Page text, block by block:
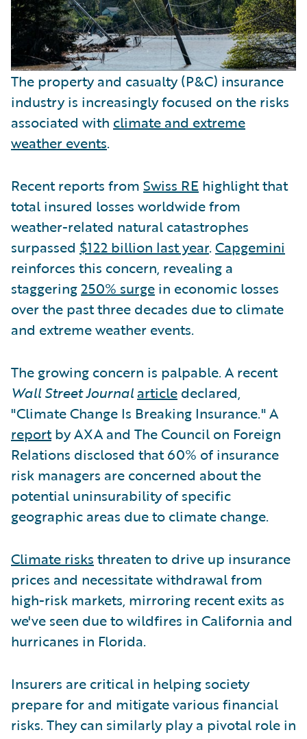
The property and casualty (P&C) insurance
industry is increasingly focused on the risks
associated with climate and extreme
weather events.
Recent reports from Swiss RE highlight that
total insured losses worldwide from
weather-related natural catastrophes
surpassed $122 billion last year. Capgemini
reinforces this concern, revealing a
staggering250% surge in economic losses
over the past three decades due to climate
and extreme weather events.
The growing concern is palpable. A recent
Wall Street Journal article declared,
"Climate Change Is Breaking Insurance." A
reportby AXA and The Council on Foreign
Relations disclosed that 60% of insurance
risk managers are concerned about the
potential uninsurability of specific
geographic areas due to climate change.
Climate risks threaten to drive up insurance
prices and necessitate withdrawal from
high-risk markets, mirroring recent exits as
we've seen due to wildfires in California and
hurricanes in Florida.
Insurers are critical in helping society
prepare for and mitigate various financial
risks. They can similarly play a pivotal role in